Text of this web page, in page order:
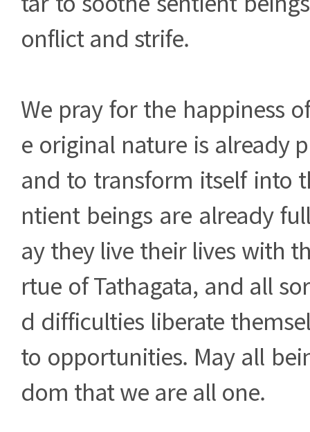
onflict and strife.
We pray for the happiness
e original nature is already
and to transform itself into
ntient beings are already
ay they live their lives with
rtue of Tathagata, and all
d difficulties liberate
to opportunities. May all
dom that we are all one.